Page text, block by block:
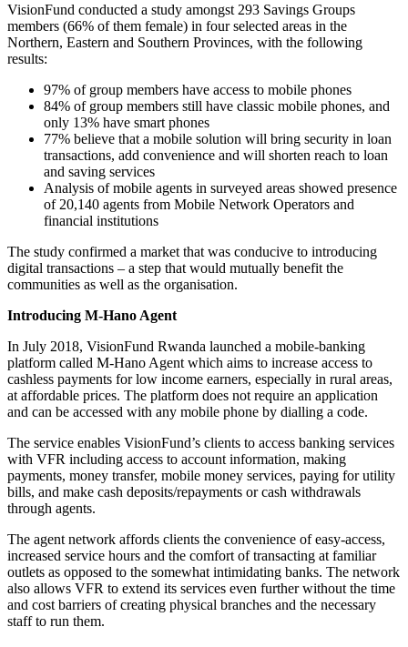
VisionFund conducted a study amongst 293 Savings Groups
members (66% of them female) in four selected areas in the
Northern, Eastern and Southern Provinces, with the following
results:
97% of group members have access to mobile phones
84% of group members still have classic mobile phones, and
only 13% have smart phones
77% believe that a mobile solution will bring security in loan
transactions, add convenience and will shorten reach to loan
and saving services
Analysis of mobile agents in surveyed areas showed presence
of 20,140 agents from Mobile Network Operators and
financial institutions
The study confirmed a market that was conducive to introducing
digital transactions – a step that would mutually benefit the
communities as well as the organisation.
Introducing M-Hano Agent
In July 2018, VisionFund Rwanda launched a mobile-banking
platform called M-Hano Agent which aims to increase access to
cashless payments for low income earners, especially in rural areas,
at affordable prices. The platform does not require an application
and can be accessed with any mobile phone by dialling a code.
The service enables VisionFund’s clients to access banking services
with VFR including access to account information, making
payments, money transfer, mobile money services, paying for utility
bills, and make cash deposits/repayments or cash withdrawals
through agents.
The agent network affords clients the convenience of easy-access,
increased service hours and the comfort of transacting at familiar
outlets as opposed to the somewhat intimidating banks. The network
also allows VFR to extend its services even further without the time
and cost barriers of creating physical branches and the necessary
staff to run them.